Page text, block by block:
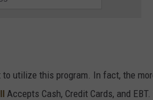
utilize this program. In fact, the
Accepts Cash, Credit Cards, and